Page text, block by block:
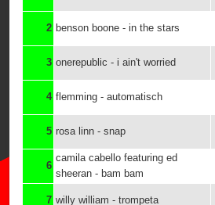
2 benson boone - in the stars
3 onerepublic - i ain't worried
4 flemming - automatisch
5 rosa linn - snap
6
camila cabello featuring ed
sheeran - bam bam
7 willy william - trompeta